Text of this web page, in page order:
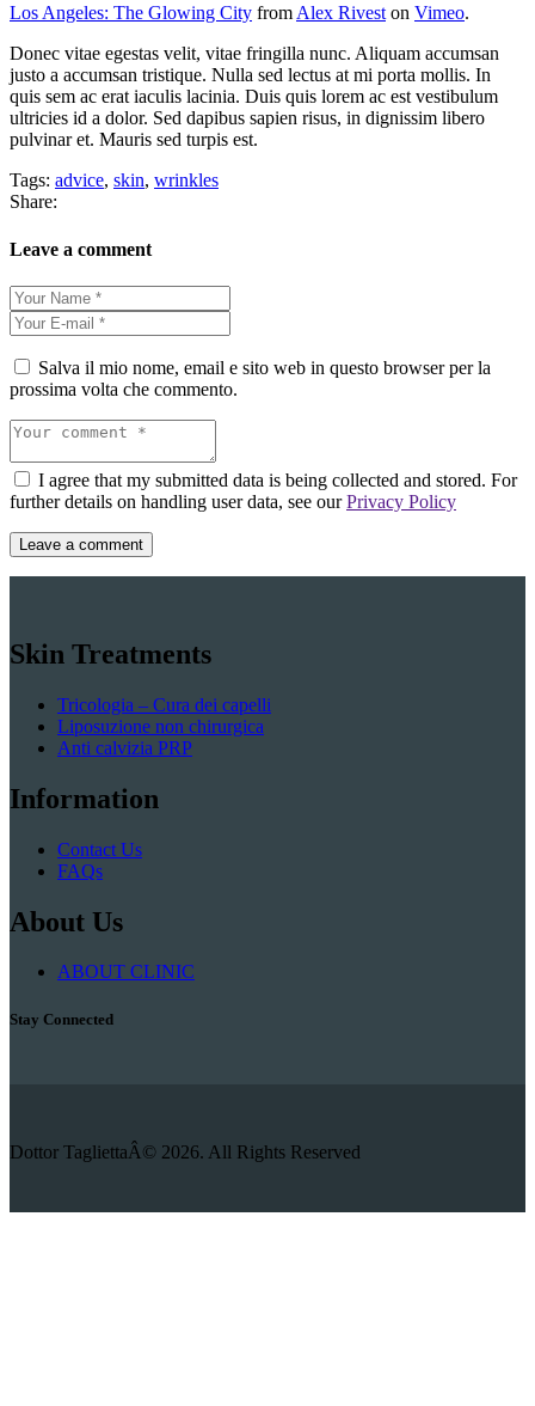
Los Angeles: The Glowing City fromAlex Riveston Vimeo.
Donec vitae egestas velit, vitae fringilla nunc. Aliquam accumsan
justo a accumsan tristique. Nulla sed lectus at mi porta mollis. In
quis sem ac erat iaculis lacinia. Duis quis lorem ac est vestibulum
ultricies id a dolor. Sed dapibus sapien risus, in dignissim libero
pulvinar et. Mauris sed turpis est.
Tags: advice, skin, wrinkles
Share:
Leave a comment
Salva il mio nome, email e sito web in questo browser per la
prossima volta che commento.
I agree that my submitted data is being collected and stored. For
further details on handling user data, see ourPrivacy Policy
Skin Treatments
Tricologia – Cura dei capelli
Liposuzione non chirurgica
Anti calvizia PRP
Information
Contact Us
FAQs
About Us
ABOUT CLINIC
Stay Connected
Dottor TagliettaÂ© 2026. All Rights Reserved